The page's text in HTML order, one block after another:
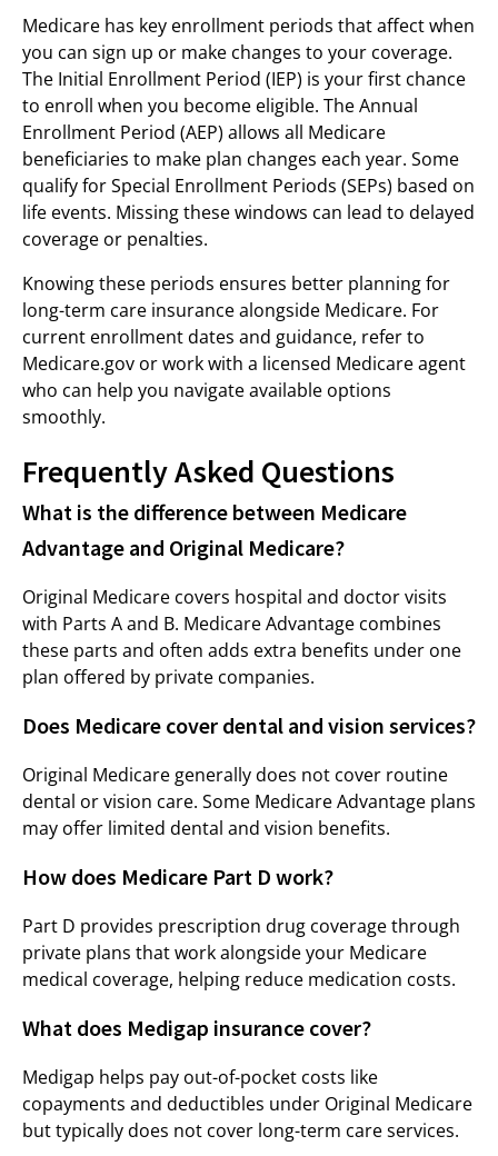
Medicare has key enrollment periods that affect when
you can sign up or make changes to your coverage.
The Initial Enrollment Period (IEP) is your first chance
to enroll when you become eligible. The Annual
Enrollment Period (AEP) allows all Medicare
beneficiaries to make plan changes each year. Some
qualify for Special Enrollment Periods (SEPs) based on
life events. Missing these windows can lead to delayed
coverage or penalties.
Knowing these periods ensures better planning for
long-term care insurance alongside Medicare. For
current enrollment dates and guidance, refer to
Medicare.gov or work with a licensed Medicare agent
who can help you navigate available options
smoothly.
Frequently Asked Questions
What is the difference between Medicare
Advantage and Original Medicare?
Original Medicare covers hospital and doctor visits
with Parts A and B. Medicare Advantage combines
these parts and often adds extra benefits under one
plan offered by private companies.
Does Medicare cover dental and vision services?
Original Medicare generally does not cover routine
dental or vision care. Some Medicare Advantage plans
may offer limited dental and vision benefits.
How does Medicare Part D work?
Part D provides prescription drug coverage through
private plans that work alongside your Medicare
medical coverage, helping reduce medication costs.
What does Medigap insurance cover?
Medigap helps pay out-of-pocket costs like
copayments and deductibles under Original Medicare
but typically does not cover long-term care services.